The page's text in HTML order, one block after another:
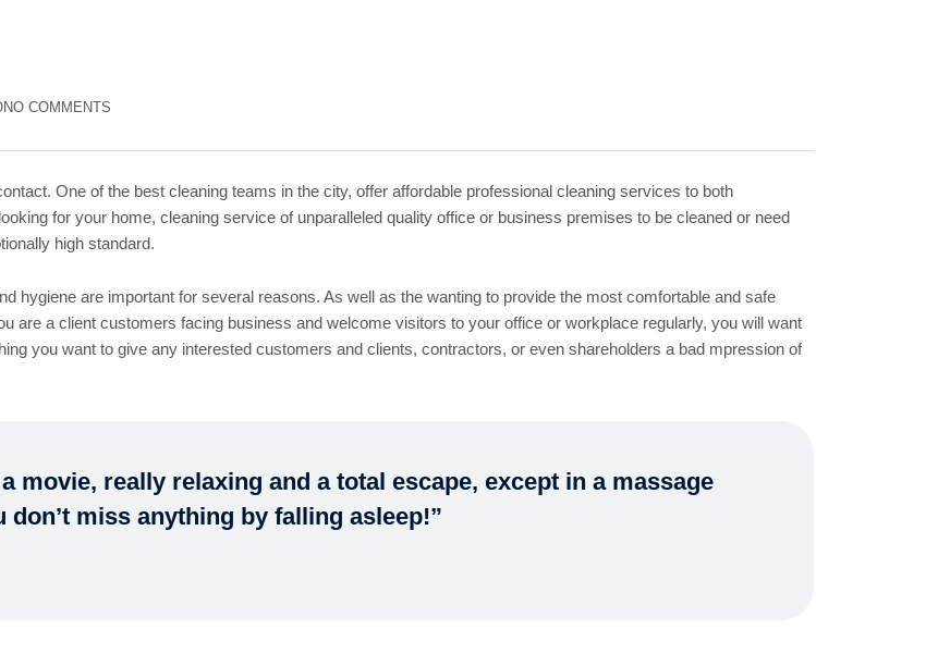
NO COMMENTS
One of the best cleaning teams in the city, offer affordable professional cleaning services to both
for your home, cleaning service of unparalleled quality office or business premises to be cleaned or need
high standard.
hygiene are important for several reasons. As well as the wanting to provide the most comfortable and safe
are a client customers facing business and welcome visitors to your office or workplace regularly, you will want
you want to give any interested customers and clients, contractors, or even shareholders a bad mpression of
movie, really relaxing and a total escape, except in a massage
don’t miss anything by falling asleep!”